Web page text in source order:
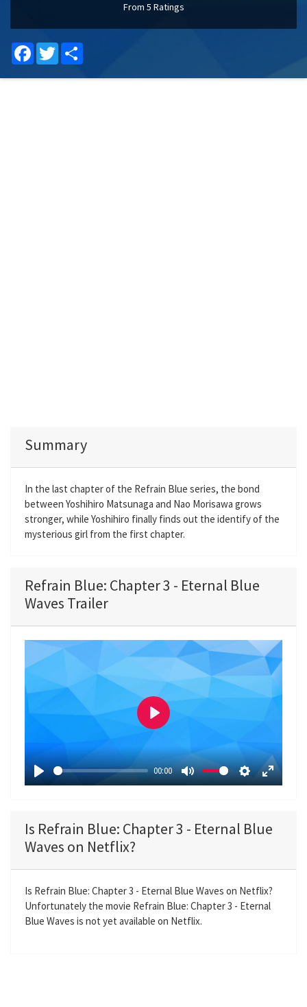
From 5 Ratings
Facebook
Twitter
Summary
In the last chapter of the Refrain Blue series, the bond
between Yoshihiro Matsunaga and Nao Morisawa grows
stronger, while Yoshihiro finally finds out the identify of the
mysterious girl from the first chapter.
Refrain Blue: Chapter 3 - Eternal Blue
Waves Trailer
P
y
00:00
M
S
t
n
g
s
E
e
f
u
l
P
a
y
Is Refrain Blue: Chapter 3 - Eternal Blue
Waves on Netflix?
Is Refrain Blue: Chapter 3 - Eternal Blue Waves on Netflix?
Unfortunately the movie Refrain Blue: Chapter 3 - Eternal
Blue Waves is not yet available on Netflix.